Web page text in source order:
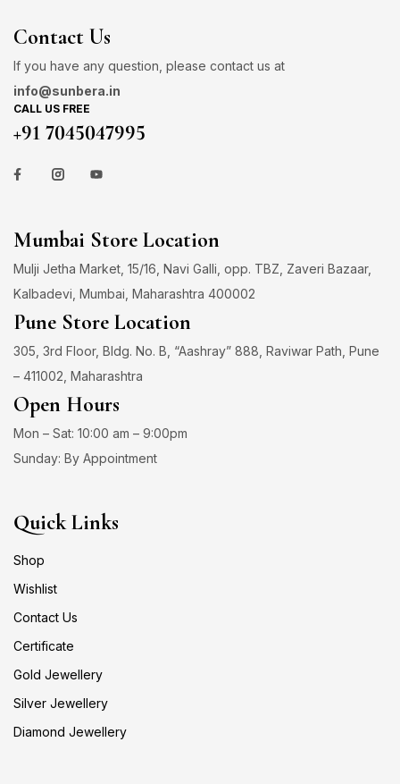
Contact Us
If you have any question, please contact us at
info@sunbera.in
CALL US FREE
+91 7045047995
Mumbai Store Location
Mulji Jetha Market, 15/16, Navi Galli, opp. TBZ, Zaveri Bazaar,
Kalbadevi, Mumbai, Maharashtra 400002
Pune Store Location
305, 3rd Floor, Bldg. No. B, “Aashray” 888, Raviwar Path, Pune
– 411002, Maharashtra
Open Hours
Mon – Sat: 10:00 am – 9:00pm
Sunday: By Appointment
Quick Links
Shop
Wishlist
Contact Us
Certificate
Gold Jewellery
Silver Jewellery
Diamond Jewellery